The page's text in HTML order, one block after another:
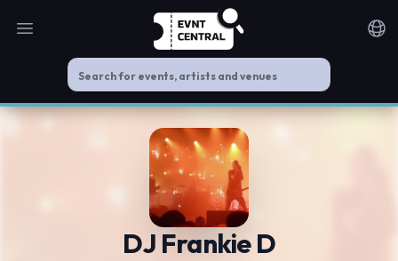
Open main menu
DJ Frankie D